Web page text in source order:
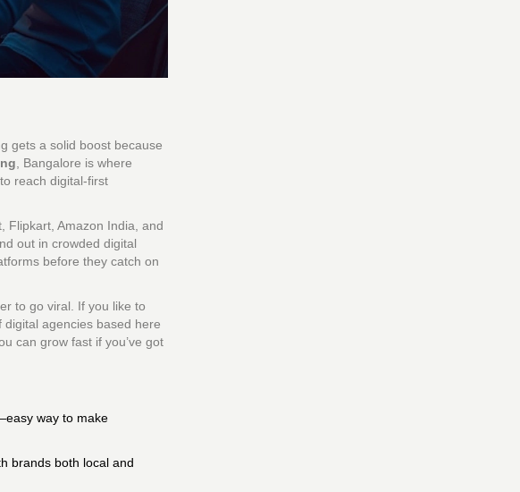
gets a solid boost because
, Bangalore is where
reach digital-first
Flipkart, Amazon India, and
out in crowded digital
before they catch on
to go viral. If you like to
agencies based here
can grow fast if you’ve got
way to make
brands both local and